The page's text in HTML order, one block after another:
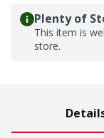
Plenty of
This item is
store.